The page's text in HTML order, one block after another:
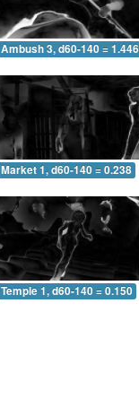
Ambush 3, d60-140 = 1.446
Market 1, d60-140 = 0.238
Temple 1, d60-140 = 0.150